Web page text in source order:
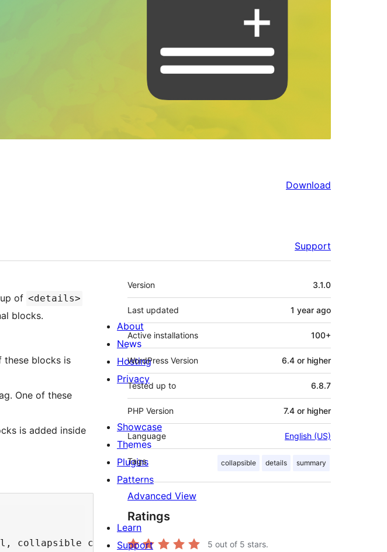
Download
Support
of <details>
blocks.
these blocks is
One of these
is added inside
collapsible content. -->
Meta
Version 3.1.0
Last updated 1 year ago
Active installations 100+
WordPress Version 6.4 or higher
Tested up to 6.8.7
PHP Version 7.4 or higher
Language English (US)
Tags collapsible details summary
Advanced View
Ratings
5 out of 5 stars.
About
News
Hosting
Privacy
Showcase
Themes
Plugins
Patterns
Learn
Support